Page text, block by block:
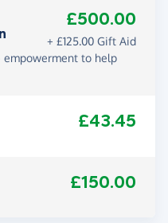
£500.00
+ £125.00 Gift Aid
to help
£43.45
£150.00